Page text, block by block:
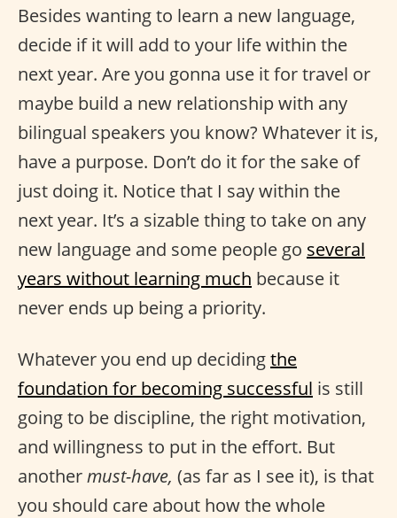
Besides wanting to learn a new language,
decide if it will add to your life within the
next year. Are you gonna use it for travel or
maybe build a new relationship with any
bilingual speakers you know? Whatever it is,
have a purpose. Don’t do it for the sake of
just doing it. Notice that I say within the
next year. It’s a sizable thing to take on any
new language and some people go several
years without learning much because it
never ends up being a priority.
Whatever you end up decidingthe
foundation for becoming successful is still
going to be discipline, the right motivation,
and willingness to put in the effort. But
anothermust-have, (as far as I see it), is that
you should care about how the whole